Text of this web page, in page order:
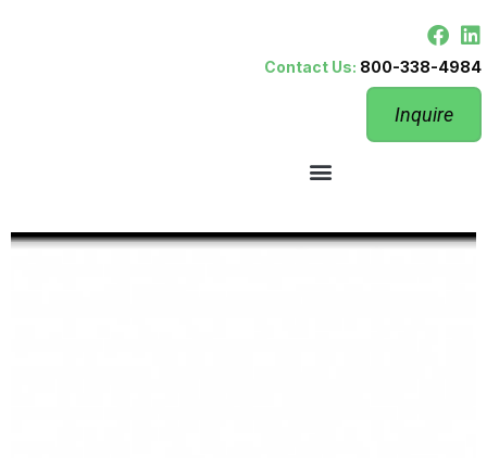
Contact Us: 800-338-4984
Inquire